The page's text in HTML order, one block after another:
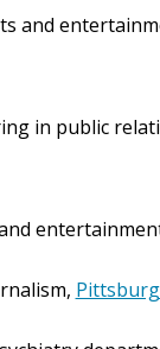
and
in public